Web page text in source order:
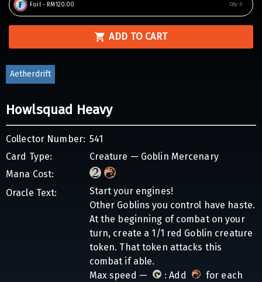
Foil - RM120.00 Qty: 0
ADD TO CART
Aetherdrift
Howlsquad Heavy
Collector Number: 541
Card Type:
Creature — Goblin Mercenary
Mana Cost:
Oracle Text:
Start your engines!
Other Goblins you control have haste.
At the beginning of combat on your
turn, create a 1/1 red Goblin creature
token. That token attacks this
combat if able.
Max speed —
: Add
for each